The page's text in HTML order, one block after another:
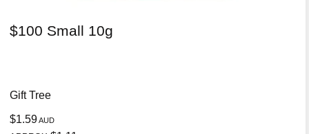
$100 Small 10g
Gift Tree
$1.59AUD